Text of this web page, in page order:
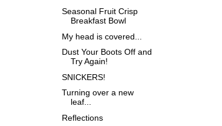
Seasonal Fruit Crisp
Breakfast Bowl
My head is covered...
Dust Your Boots Off and
Try Again!
SNICKERS!
Turning over a new
leaf...
Reflections